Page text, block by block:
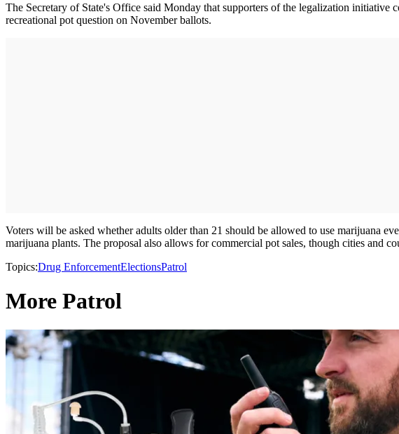
The Secretary of State's Office said Monday that supporters of the legalization
recreational pot question on November ballots.
Voters will be asked whether adults older than 21 should be allowed to use marijuana
marijuana plants. The proposal also allows for commercial pot sales, though cities and
Topics:Drug EnforcementElectionsPatrol
More Patrol